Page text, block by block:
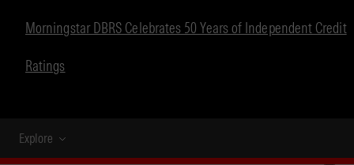
Morningstar DBRS Celebrates 50 Years of Independent Credit
Ratings
Explore